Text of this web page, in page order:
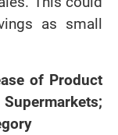
as small
of Product